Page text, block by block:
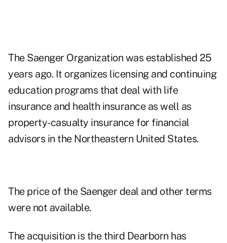
The Saenger Organization was established 25
years ago. It organizes licensing and continuing
education programs that deal with life
insurance and health insurance as well as
property-casualty insurance for financial
advisors in the Northeastern United States.
The price of the Saenger deal and other terms
were not available.
The acquisition is the third Dearborn has